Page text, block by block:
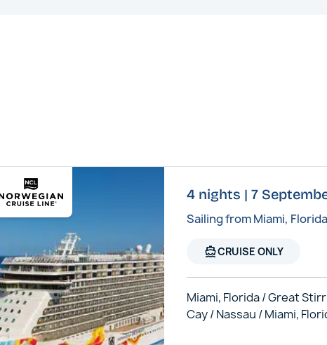
4 nights | 7
Sailing from Miami, Florida
directions_boatCRUISE ONLY
Miami, Florida / Great
Cay / Nassau / Miami,